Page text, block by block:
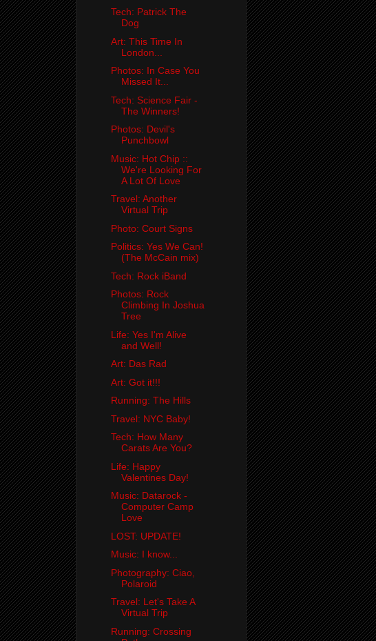
Tech: Patrick The
Dog
Art: This Time In
London...
Photos: In Case You
Missed It...
Tech: Science Fair -
The Winners!
Photos: Devil's
Punchbowl
Music: Hot Chip ::
We're Looking For
A Lot Of Love
Travel: Another
Virtual Trip
Photo: Court Signs
Politics: Yes We Can!
(The McCain mix)
Tech: Rock iBand
Photos: Rock
Climbing In Joshua
Tree
Life: Yes I'm Alive
and Well!
Art: Das Rad
Art: Got it!!!
Running: The Hills
Travel: NYC Baby!
Tech: How Many
Carats Are You?
Life: Happy
Valentines Day!
Music: Datarock -
Computer Camp
Love
LOST: UPDATE!
Music: I know...
Photography: Ciao,
Polaroid
Travel: Let's Take A
Virtual Trip
Running: Crossing